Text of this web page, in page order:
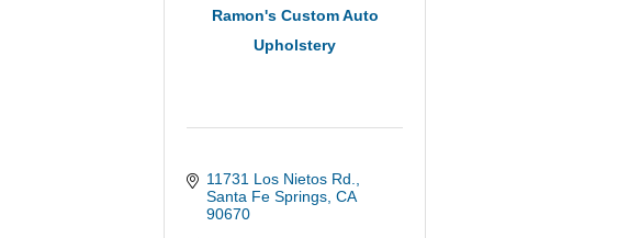
Ramon's Custom Auto
Upholstery
11731 Los Nietos Rd.
Santa Fe Springs CA
90670